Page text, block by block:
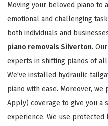
Moving your beloved piano to
emotional and challenging
both individuals and
piano removals Silverton.
experts in shifting pianos of
We've installed hydraulic
piano with ease. Moreover,
Apply) coverage to give you a
experience. We use